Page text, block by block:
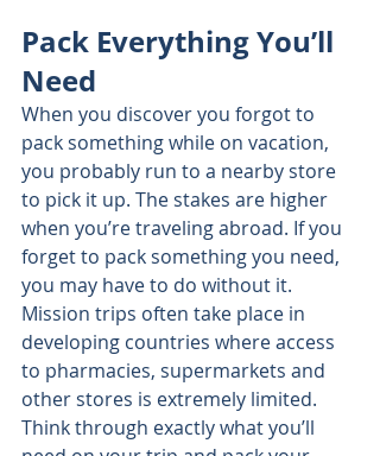
Pack Everything You’ll
Need
When you discover you forgot to
pack something while on vacation,
you probably run to a nearby store
to pick it up. The stakes are higher
when you’re traveling abroad. If you
forget to pack something you need,
you may have to do without it.
Mission trips often take place in
developing countries where access
to pharmacies, supermarkets and
other stores is extremely limited.
Think through exactly what you’ll